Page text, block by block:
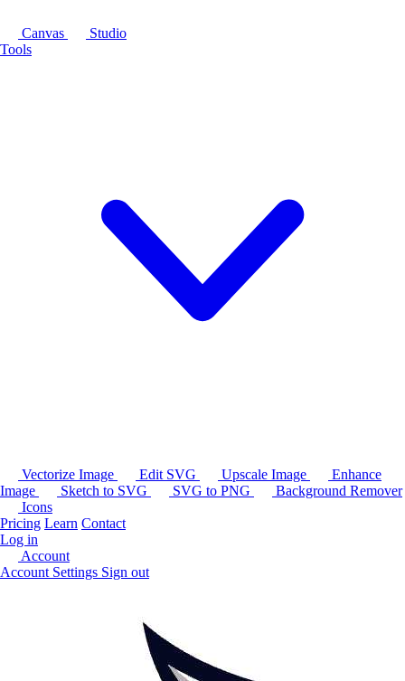
Canvas
Studio
Tools
Vectorize Image Edit SVG Upscale Image
Enhance
Image
Sketch to SVG SVG to PNG
Background Remover
Icons
Pricing Learn Contact
Log in
Account
Account Settings Sign out